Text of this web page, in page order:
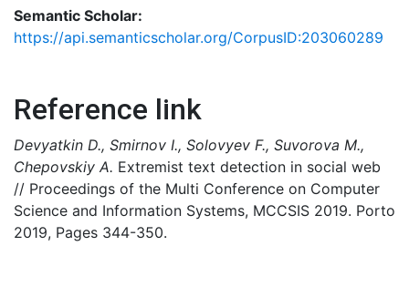
Semantic Scholar:
https://api.semanticscholar.org/CorpusID:203060289
Reference link
Devyatkin D., Smirnov I., Solovyev F., Suvorova M.,
Chepovskiy A. Extremist text detection in social web
// Proceedings of the Multi Conference on Computer
Science and Information Systems, MCCSIS 2019. Porto
2019, Pages 344-350.